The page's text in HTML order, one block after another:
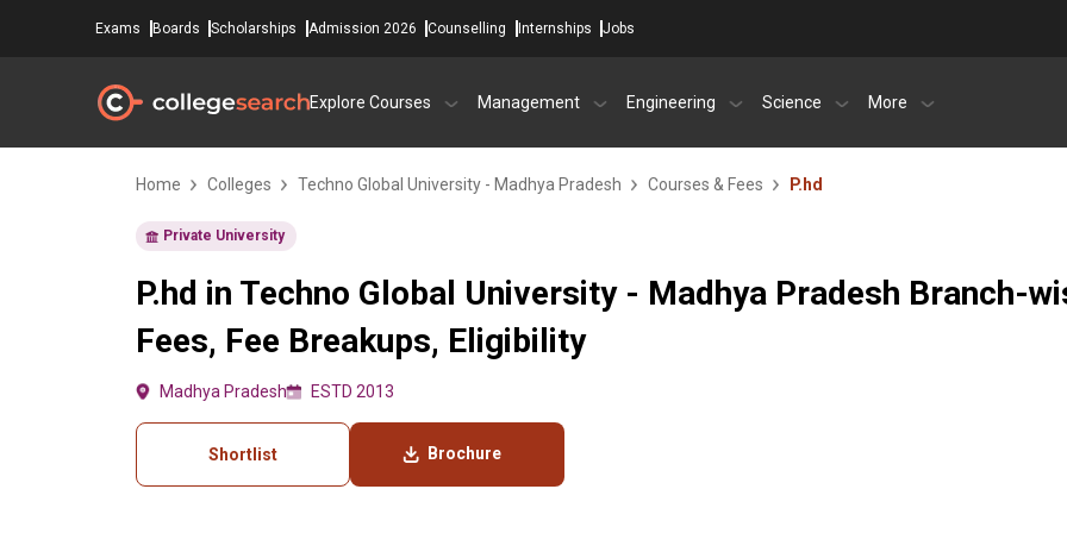
Exams Boards Scholarships Admission 2026 Counselling Internships Jobs
Explore Courses Management Engineering Science More
Home Colleges Techno Global University - Madhya Pradesh Courses & Fees P.hd
Private University
P.hd in Techno Global University - Madhya Pradesh Branch-
Fees, Fee Breakups, Eligibility
Madhya Pradesh ESTD 2013
Shortlist Brochure